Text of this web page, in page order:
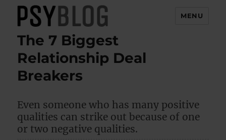
PsyBlog
MENU
The 7 Biggest
Relationship Deal
Breakers
Even someone who has many positive
qualities can strike out because of one
or two negative qualities.